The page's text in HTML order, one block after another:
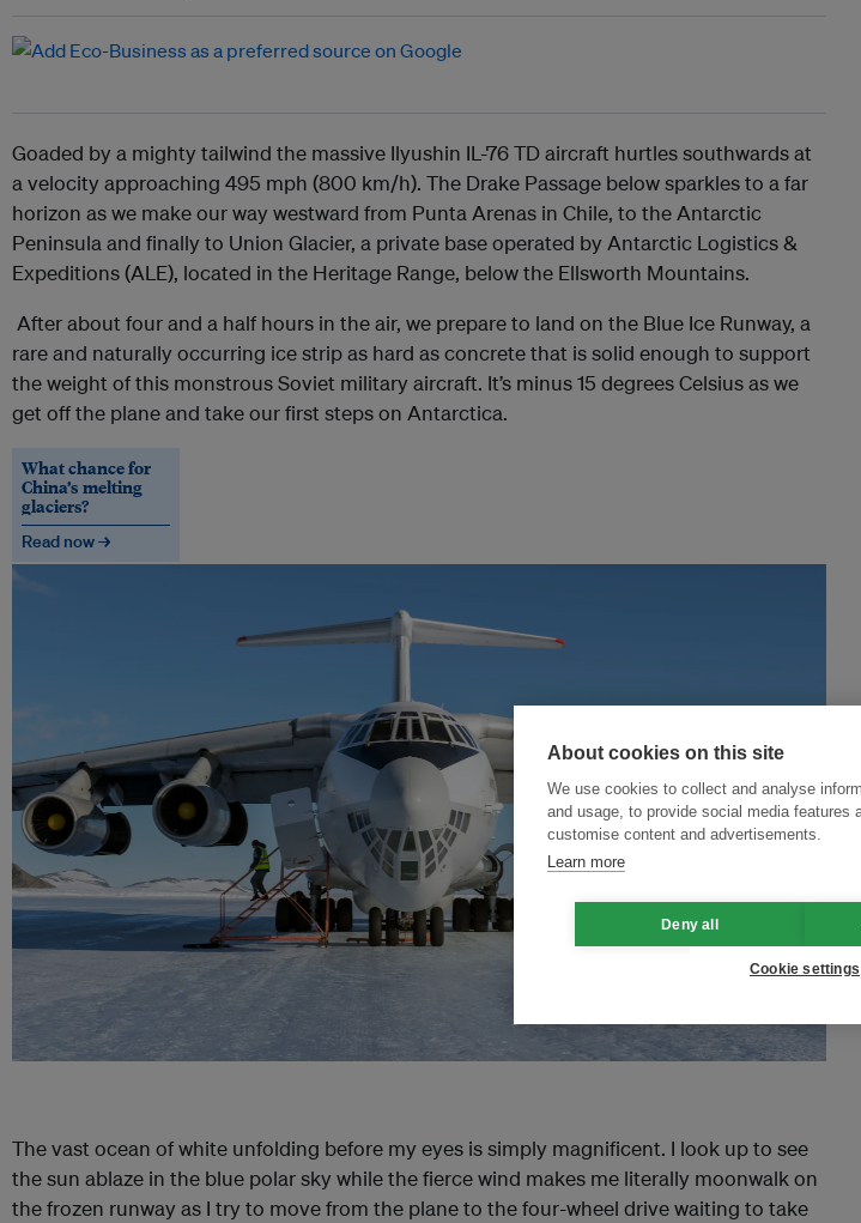
Goaded by a mighty tailwind the massive Ilyushin IL-76 TD aircraft hurtles southwards at
a velocity approaching 495 mph (800 km/h). The Drake Passage below sparkles to a far
horizon as we make our way westward from Punta Arenas in Chile, to the Antarctic
Peninsula and finally to Union Glacier, a private base operated by Antarctic Logistics &
Expeditions (ALE), located in the Heritage Range, below the Ellsworth Mountains.
After about four and a half hours in the air, we prepare to land on the Blue Ice Runway, a
rare and naturally occurring ice strip as hard as concrete that is solid enough to support
the weight of this monstrous Soviet military aircraft. It’s minus 15 degrees Celsius as we
get off the plane and take our first steps on Antarctica.
What chance for
China’s melting
glaciers?
Read now →
The vast ocean of white unfolding before my eyes is simply magnificent. I look up to see
the sun ablaze in the blue polar sky while the fierce wind makes me literally moonwalk on
the frozen runway as I try to move from the plane to the four-wheel drive waiting to take
About cookies on this site
We use cookies to collect and analyse
and usage, to provide social media features
customise content and advertisements.
Learn more
Deny all
Cookie settings